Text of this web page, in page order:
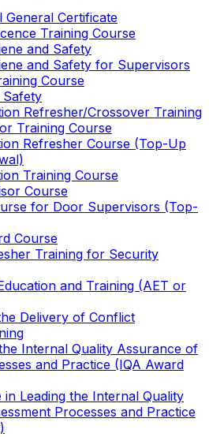
General Certificate
Training Course
and Safety
and Safety for Supervisors
Course
Safety
Refresher/Crossover Training
Training Course
Refresher Course (Top-Up
Training Course
Course
for Door Supervisors (Top-
Course
Training for Security
and Training (AET or
Delivery of Conflict
Internal Quality Assurance of
and Practice (IQA Award
in Leading the Internal Quality
Processes and Practice